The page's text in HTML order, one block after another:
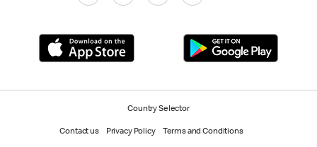
Country Selector
Contact us Privacy Policy Terms and Conditions